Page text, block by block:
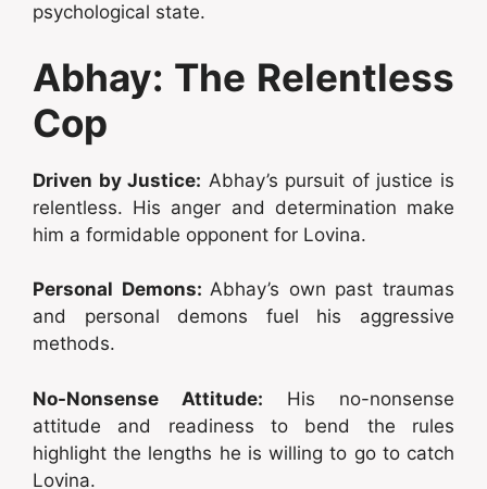
psychological state.
Abhay: The Relentless
Cop
Driven by Justice: Abhay’s pursuit of justice is
relentless. His anger and determination make
him a formidable opponent for Lovina.
Personal Demons:Abhay’s own past traumas
and personal demons fuel his aggressive
methods.
No-Nonsense Attitude: His no-nonsense
attitude and readiness to bend the rules
highlight the lengths he is willing to go to catch
Lovina.